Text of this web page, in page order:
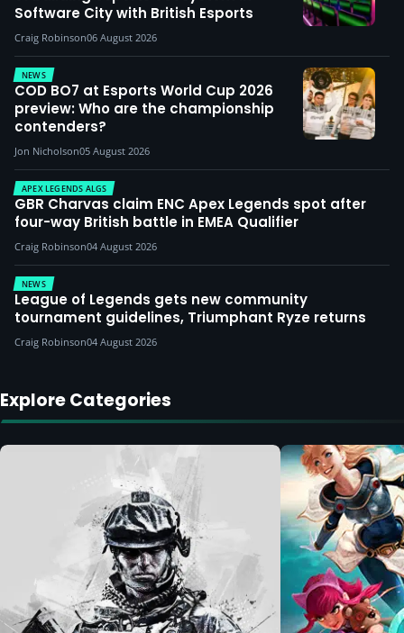
Software City with British Esports
Craig Robinson06 August 2026
NEWS
COD BO7 at Esports World Cup 2026
preview: Who are the championship
contenders?
Jon Nicholson05 August 2026
APEX LEGENDS ALGS
GBR Charvas claim ENC Apex Legends spot after
four-way British battle in EMEA Qualifier
Craig Robinson04 August 2026
NEWS
League of Legends gets new community
tournament guidelines, Triumphant Ryze returns
Craig Robinson04 August 2026
Explore Categories